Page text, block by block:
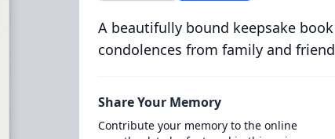
A beautifully bound keepsake
condolences from family and
Share Your Memory
Contribute your memory to the online